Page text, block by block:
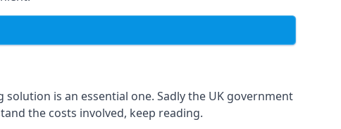
is an essential one. Sadly the UK government
the costs involved, keep reading.